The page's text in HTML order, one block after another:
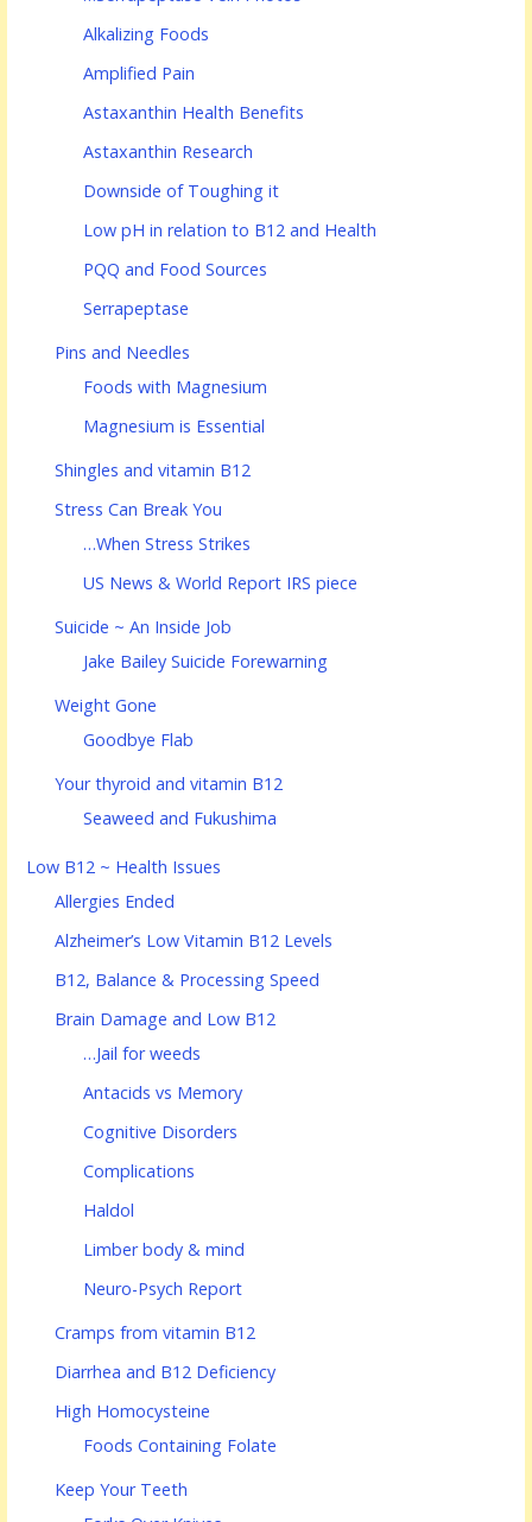
Alkalizing Foods
Amplified Pain
Astaxanthin Health Benefits
Astaxanthin Research
Downside of Toughing it
Low pH in relation to B12 and Health
PQQ and Food Sources
Serrapeptase
Pins and Needles
Foods with Magnesium
Magnesium is Essential
Shingles and vitamin B12
Stress Can Break You
…When Stress Strikes
US News & World Report IRS piece
Suicide ~ An Inside Job
Jake Bailey Suicide Forewarning
Weight Gone
Goodbye Flab
Your thyroid and vitamin B12
Seaweed and Fukushima
Low B12 ~ Health Issues
Allergies Ended
Alzheimer’s Low Vitamin B12 Levels
B12, Balance & Processing Speed
Brain Damage and Low B12
…Jail for weeds
Antacids vs Memory
Cognitive Disorders
Complications
Haldol
Limber body & mind
Neuro-Psych Report
Cramps from vitamin B12
Diarrhea and B12 Deficiency
High Homocysteine
Foods Containing Folate
Keep Your Teeth